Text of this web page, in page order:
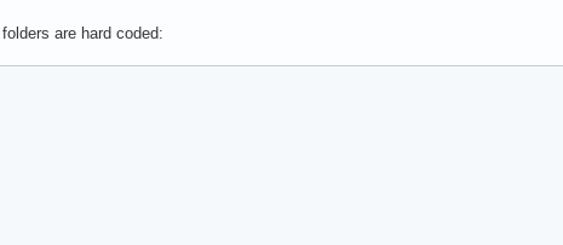
are hard coded: